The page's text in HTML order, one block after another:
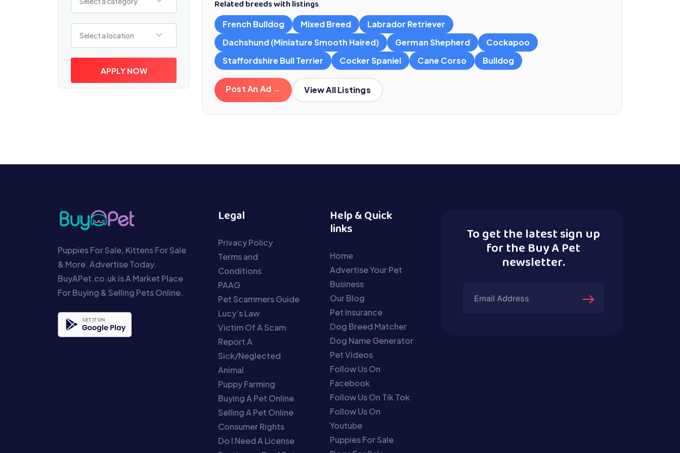
Select a location
APPLY NOW
Related breeds with listings
French Bulldog Mixed Breed
Labrador Retriever
Dachshund (Miniature Smooth Haired)
German Shepherd
Cockapoo
Staffordshire Bull Terrier
Cocker Spaniel Cane Corso Bulldog
Post An Ad → View All Listings
Puppies For Sale, Kittens For Sale
& More. Advertise Today.
BuyAPet.co.uk is A Market Place
For Buying & Selling Pets Online.
Legal
Privacy Policy
Terms and
Conditions
PAAG
Pet Scammers Guide
Lucy’s Law
Victim Of A Scam
Report A
Sick/Neglected
Animal
Puppy Farming
Buying A Pet Online
Selling A Pet Online
Consumer Rights
Do I Need A License
Help & Quick
links
Home
Advertise Your Pet
Business
Our Blog
Pet Insurance
Dog Breed Matcher
Dog Name Generator
Pet Videos
Follow Us On
Facebook
Follow Us On Tik Tok
Follow Us On
Youtube
Puppies For Sale
To get the latest sign up
for the Buy A Pet
newsletter.